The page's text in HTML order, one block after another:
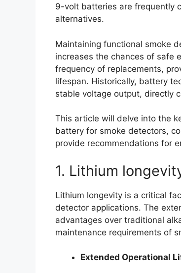
9-volt batteries are frequently
alternatives.
Maintaining functional smoke
increases the chances of safe
frequency of replacements,
lifespan. Historically, battery
stable voltage output, directly
This article will delve into the
battery for smoke detectors,
provide recommendations for
1. Lithium
Lithium longevity is a critical
detector applications. The
advantages over traditional
maintenance requirements of
Extended Operational